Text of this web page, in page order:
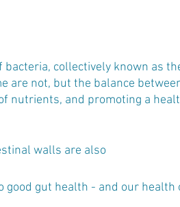
collectively known as
are not, but the balance
nutrients, and promoting a
walls are also
gut health - and our health